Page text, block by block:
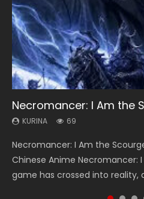
Necromancer: I Am the
KURINA 69
Necromancer: I Am the
Chinese Anime Necromancer:
game has crossed into reality,
Heaven Officials
KURINA 3.4K
Heaven Officials Blessing
Online Donghua Chinese
Blessing Season 2, Tian Guan...
Lord of The Universe
KURINA 17.1K
Lord of The Universe Season 3
神主 Watch Online Download
Anime Lord of The Universe
Soul Land Season 1
KURINA 44.7K
Soul Land Season 1 斗罗大陆
Donghua Douluo Dalu Soul Land
Indo. Tang San is one of Tang
Spirit Cage Incarnation
KURINA 6.1K
Spirit Cage Incarnation S2 灵
Download Streaming Donghua
INCARNATION 2 Bai Yuekui 灵笼...